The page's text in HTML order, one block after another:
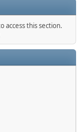
access this section.